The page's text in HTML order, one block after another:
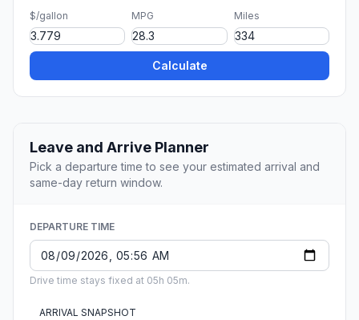
$/gallon MPG Miles
Calculate
Leave and Arrive Planner
Pick a departure time to see your estimated arrival and
same-day return window.
DEPARTURE TIME
Drive time stays fixed at 05h 05m.
ARRIVAL SNAPSHOT